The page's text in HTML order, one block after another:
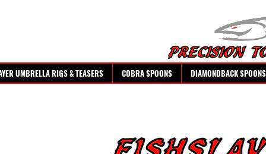
UMBRELLA RIGS & TEASERS COBRA SPOONS DIAMONDBACK SPOONS